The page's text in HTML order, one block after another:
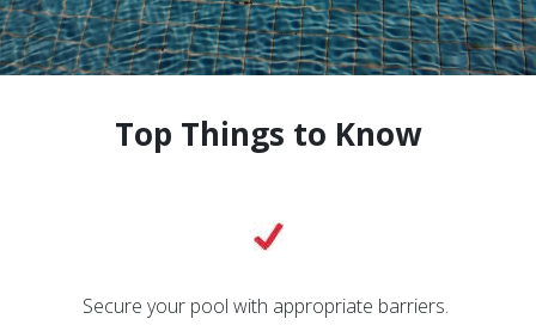
Top Things to Know
Secure your pool with appropriate barriers.